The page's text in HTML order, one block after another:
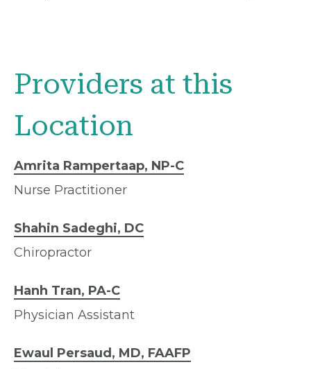
Providers at this
Location
Amrita Rampertaap, NP-C
Nurse Practitioner
Shahin Sadeghi, DC
Chiropractor
Hanh Tran, PA-C
Physician Assistant
Ewaul Persaud, MD, FAAFP